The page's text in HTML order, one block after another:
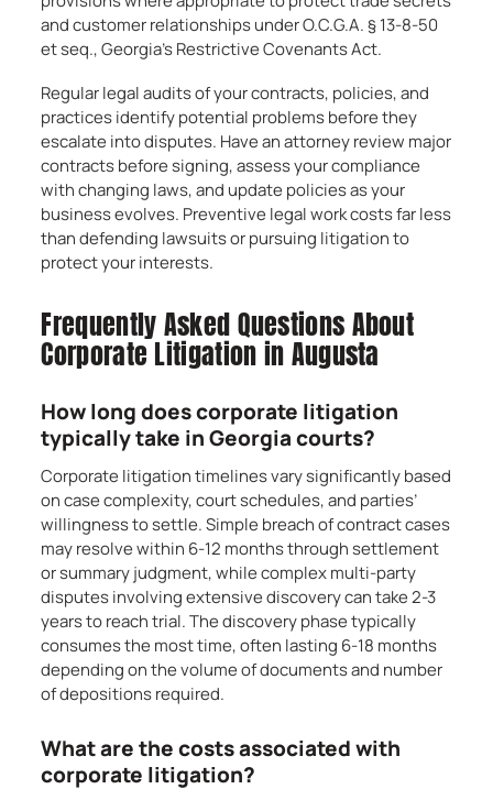
and customer relationships under O.C.G.A. § 13-8-50
et seq., Georgia’s Restrictive Covenants Act.
Regular legal audits of your contracts, policies, and
practices identify potential problems before they
escalate into disputes. Have an attorney review major
contracts before signing, assess your compliance
with changing laws, and update policies as your
business evolves. Preventive legal work costs far less
than defending lawsuits or pursuing litigation to
protect your interests.
Frequently Asked Questions About
Corporate Litigation in Augusta
How long does corporate litigation
typically take in Georgia courts?
Corporate litigation timelines vary significantly based
on case complexity, court schedules, and parties’
willingness to settle. Simple breach of contract cases
may resolve within 6-12 months through settlement
or summary judgment, while complex multi-party
disputes involving extensive discovery can take 2-3
years to reach trial. The discovery phase typically
consumes the most time, often lasting 6-18 months
depending on the volume of documents and number
of depositions required.
What are the costs associated with
corporate litigation?